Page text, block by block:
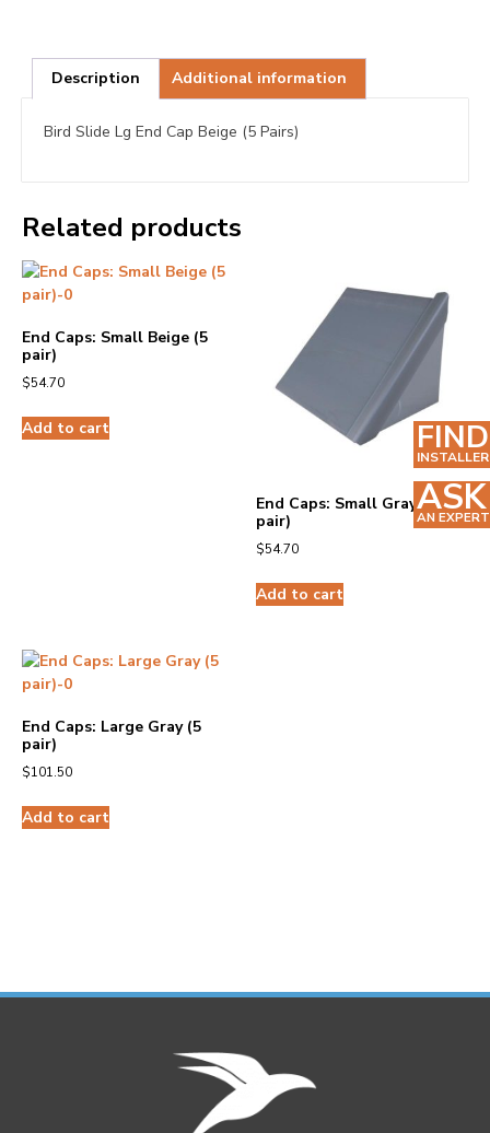
Description Additional information
Bird Slide Lg End Cap Beige (5 Pairs)
Related products
End Caps: Small Beige (5
pair)
$54.70
Add to cart
End Caps: Small Gray (5
pair)
$54.70
Add to cart
End Caps: Large Gray (5
pair)
$101.50
Add to cart
FIND
INSTALLER
ASK
AN EXPERT